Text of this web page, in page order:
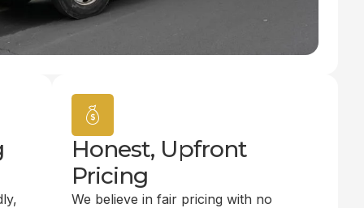
Honest, Upfront
Pricing
We believe in fair pricing with no